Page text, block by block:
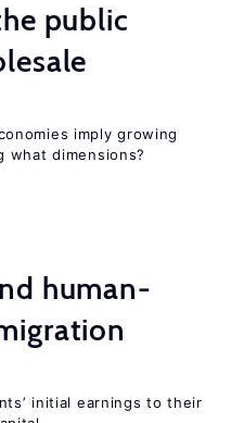
public
imply growing
what dimensions?
human-
initial earnings to their